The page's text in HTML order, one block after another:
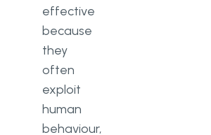
effective
because
they
often
exploit
human
behaviour,